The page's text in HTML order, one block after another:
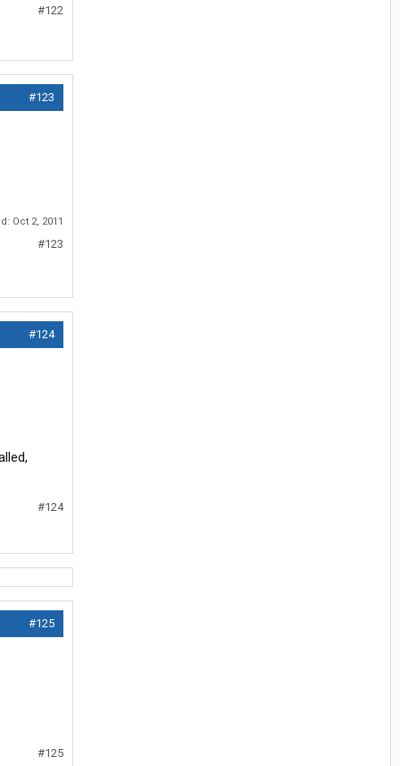
#122
#123
Oct 2, 2011
#123
#124
#124
#125
#125